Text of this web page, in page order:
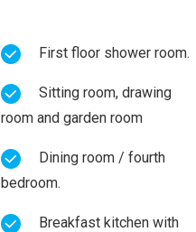
First floor shower room.
room and garden room
bedroom.